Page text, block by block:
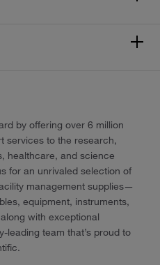
by offering over 6 million
services to the research,
healthcare, and science
for an unrivaled selection of
management supplies—
equipment, instruments,
with exceptional
leading team that’s proud to